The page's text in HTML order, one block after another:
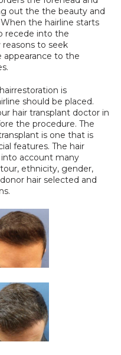
out the the beauty and
the hairline starts
recede into the
to seek
appearance to the
is
should be placed.
hair transplant doctor in
the procedure. The
is one that is
features. The hair
account many
ethnicity, gender,
hair selected and